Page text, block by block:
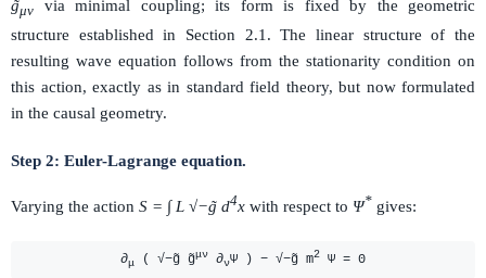
g̃μν via minimal coupling; its form is fixed by the geometric
structure established in Section 2.1. The linear structure of the
resulting wave equation follows from the stationarity condition on
this action, exactly as in standard field theory, but now formulated
in the causal geometry.
Step 2: Euler-Lagrange equation.
Varying the action S = ∫ L √−g̃ d4x with respect to Ψ* gives:
∂μ ( √−g̃ g̃μν ∂νΨ ) − √−g̃ m2 Ψ = 0